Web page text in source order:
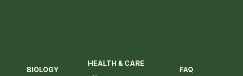
BIOLOGY
HEALTH & CARE
FAQ